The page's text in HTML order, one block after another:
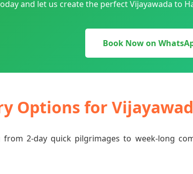
and let us create the perfect Vijayawada to
Book Now on
Options for
2-day quick pilgrimages to week-long